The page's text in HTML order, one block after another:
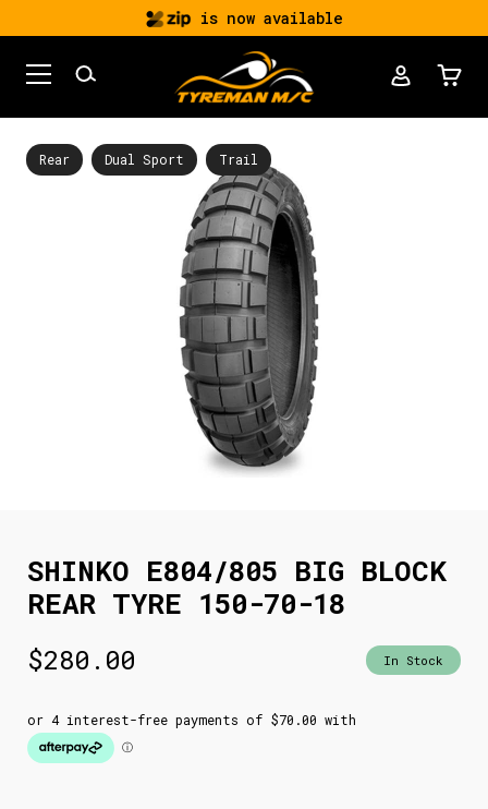
is now available
Rear Dual Sport Trail
SHINKO E804/805 BIG BLOCK
REAR TYRE 150-70-18
$280.00 In Stock